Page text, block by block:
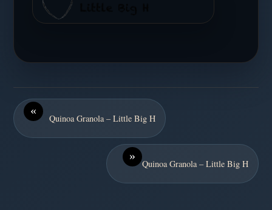
«
Quinoa Granola – Little Big H
»
Quinoa Granola – Little Big H